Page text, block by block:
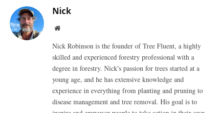
Nick
Website
Nick Robinson is the founder of Tree Fluent, a highly
skilled and experienced forestry professional with a
degree in forestry. Nick's passion for trees started at a
young age, and he has extensive knowledge and
experience in everything from planting and pruning to
disease management and tree removal. His goal is to